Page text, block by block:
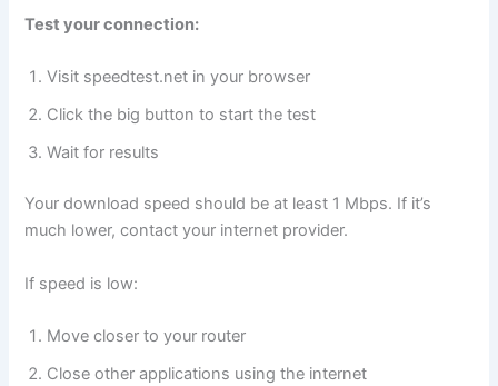
Test your connection:
Visit speedtest.net in your browser
Click the big button to start the test
Wait for results
Your download speed should be at least 1 Mbps. If it’s
much lower, contact your internet provider.
If speed is low:
Move closer to your router
Close other applications using the internet